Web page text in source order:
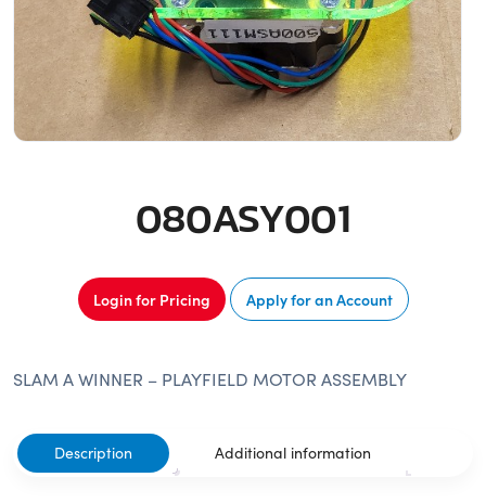
080ASY001
Login for Pricing Apply for an Account
SLAM A WINNER – PLAYFIELD MOTOR ASSEMBLY
Description Additional information